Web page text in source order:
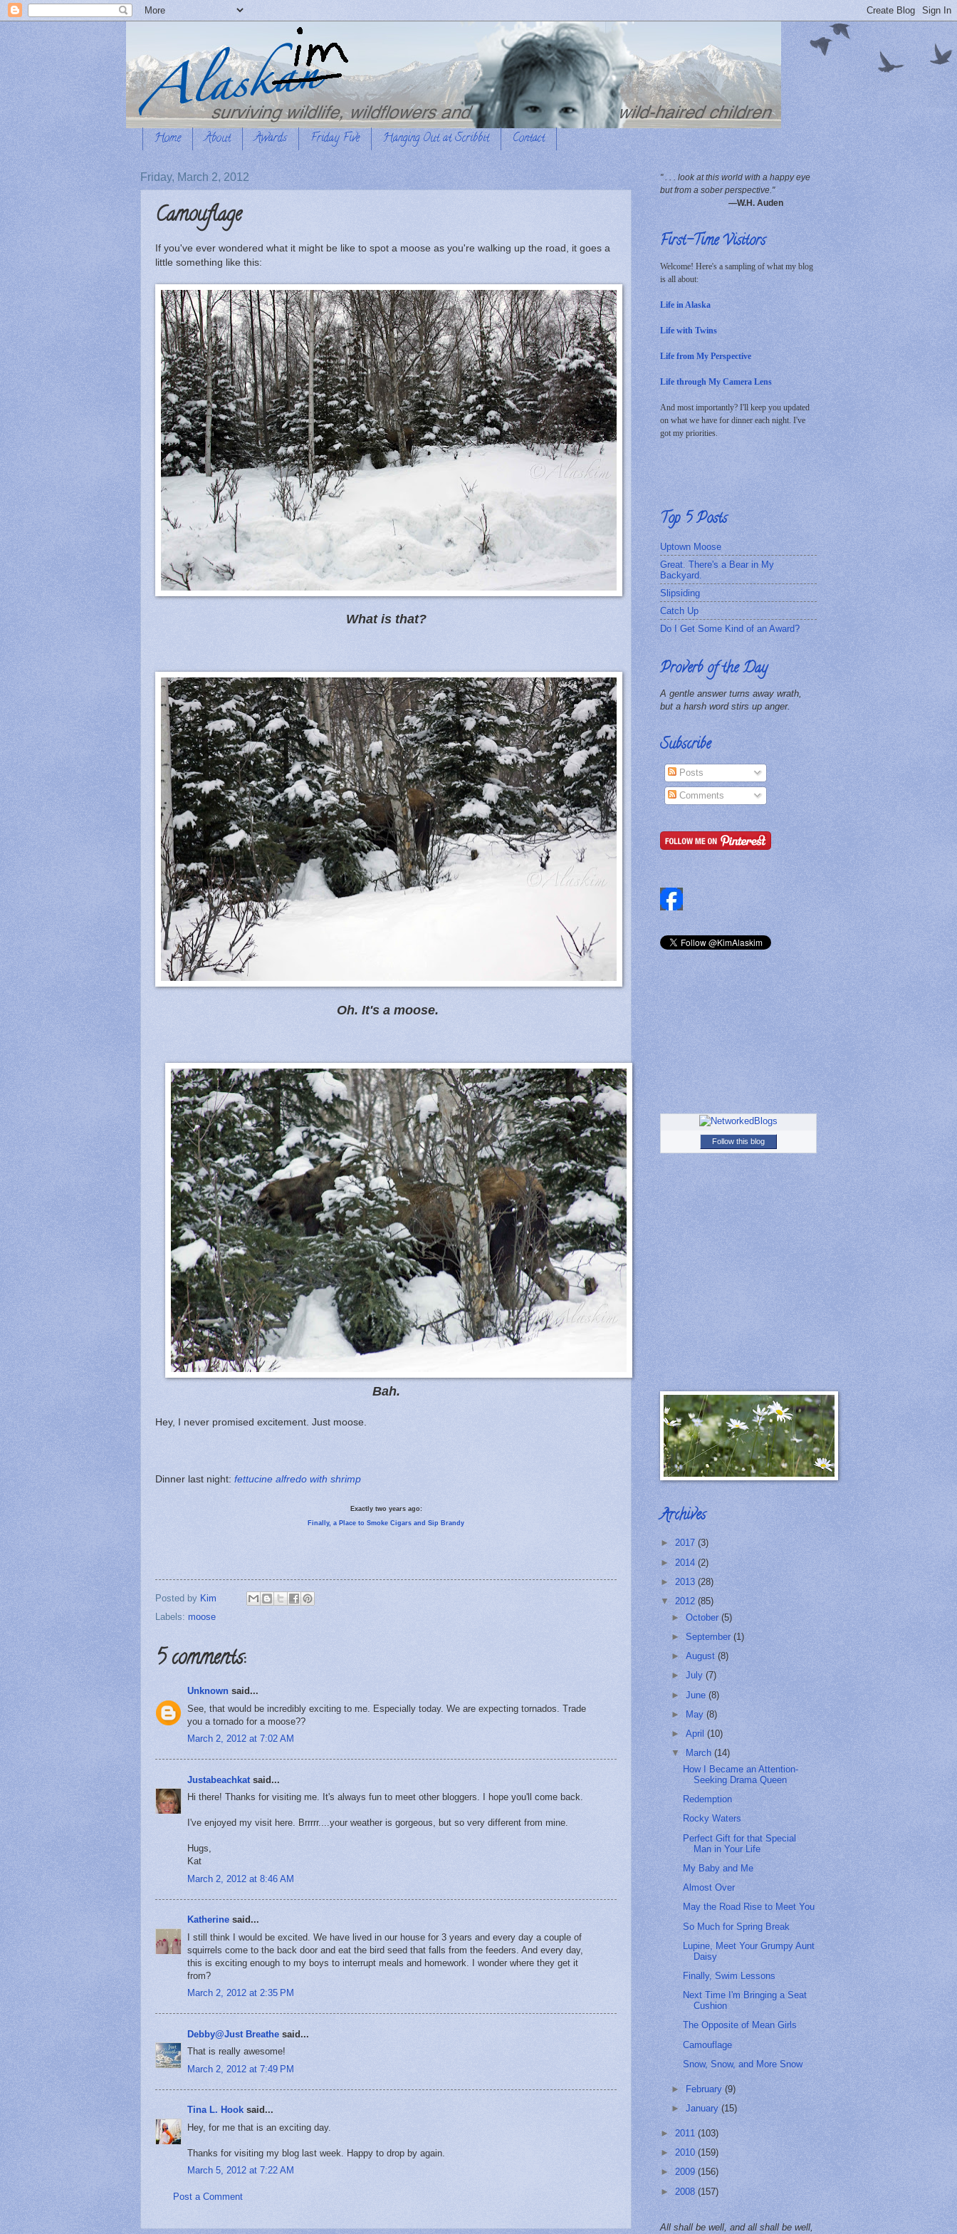
Home About Awards Friday Five Hanging Out at Scribbit Contact
Friday, March 2, 2012
Camouflage
If you've ever wondered what it might be like to spot a moose as you're walking up the road, it goes a
little something like this:
What is that?
Oh. It's a moose.
Bah.
Hey, I never promised excitement. Just moose.
Dinner last night: fettucine alfredo with shrimp
Exactly two years ago:
Finally, a Place to Smoke Cigars and Sip Brandy
Posted by Kim
Labels: moose
5 comments:
Unknown said...
See, that would be incredibly exciting to me. Especially today. We are expecting tornados. Trade
you a tornado for a moose??
March 2, 2012 at 7:02 AM
Justabeachkatsaid...
Hi there! Thanks for visiting me. It's always fun to meet other bloggers. I hope you'll come back.
I've enjoyed my visit here. Brrrrr....your weather is gorgeous, but so very different from mine.
Hugs,
Kat
March 2, 2012 at 8:46 AM
Katherine said...
I still think I would be excited. We have lived in our house for 3 years and every day a couple of
squirrels come to the back door and eat the bird seed that falls from the feeders. And every day,
this is exciting enough to my boys to interrupt meals and homework. I wonder where they get it
from?
March 2, 2012 at 2:35 PM
Debby@Just Breathe said...
That is really awesome!
March 2, 2012 at 7:49 PM
Tina L. Hook said...
Hey, for me that is an exciting day.
Thanks for visiting my blog last week. Happy to drop by again.
March 5, 2012 at 7:22 AM
Post a Comment
" . . . look at this world with a happy eye
but from a sober perspective."
—W.H. Auden
First-Time Visitors
Welcome! Here's a sampling of what my blog
is all about:
Life in Alaska
Life with Twins
Life from My Perspective
Life through My Camera Lens
And most importantly? I'll keep you updated
on what we have for dinner each night. I've
got my priorities.
Top 5 Posts
Uptown Moose
Great. There's a Bear in My
Backyard.
Slipsiding
Catch Up
Do I Get Some Kind of an Award?
Proverb of the Day
A gentle answer turns away wrath,
but a harsh word stirs up anger.
Subscribe
Posts
Comments
Follow this blog
Archives
► 2017 (3)
► 2014 (2)
► 2013 (28)
▼ 2012 (85)
►October(5)
►September(1)
►August(8)
►July(7)
►June(8)
►
May(8)
►April(10)
▼
March(14)
How I Became an Attention-
Seeking Drama Queen
Redemption
Rocky Waters
Perfect Gift for that Special
Man in Your Life
My Baby and Me
Almost Over
May the Road Rise to Meet You
So Much for Spring Break
Lupine, Meet Your Grumpy Aunt
Daisy
Finally, Swim Lessons
Next Time I'm Bringing a Seat
Cushion
The Opposite of Mean Girls
Camouflage
Snow, Snow, and More Snow
► February(9)
►January(15)
► 2011 (103)
► 2010 (159)
► 2009 (156)
► 2008 (157)
All shall be well, and all shall be well,